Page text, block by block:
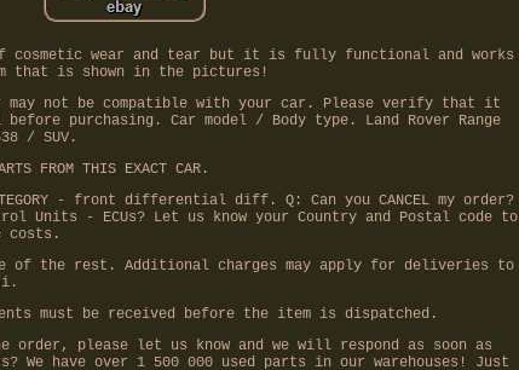
cosmetic wear and tear but it is fully functional and works
that is shown in the pictures!
may not be compatible with your car. Please verify that it
purchasing. Car model / Body type. Land Rover Range
/ SUV.
FROM THIS EXACT CAR.
CATEGORY - front differential diff. Q: Can you CANCEL my order?
Units - ECUs? Let us know your Country and Postal code to
costs.
of the rest. Additional charges may apply for deliveries to
i.
must be received before the item is dispatched.
please let us know and we will respond as soon as
have over 1 500 000 used parts in our warehouses! Just